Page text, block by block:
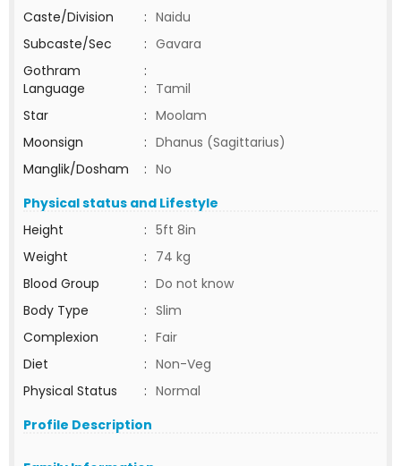
Caste/Division
: Naidu
Subcaste/Sec
: Gavara
Gothram
:
Language
: Tamil
Star
: Moolam
Moonsign
: Dhanus (Sagittarius)
Manglik/Dosham
: No
Physical status and Lifestyle
Height
: 5ft 8in
Weight
: 74 kg
Blood Group
: Do not know
Body Type
: Slim
Complexion
: Fair
Diet
: Non-Veg
Physical Status
: Normal
Profile Description